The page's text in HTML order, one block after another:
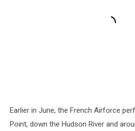
Earlier in June, the French Airforce
Point, down the Hudson River and